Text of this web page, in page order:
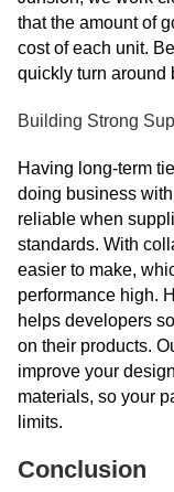
that the amount of
cost of each unit.
quickly turn around
Building Strong
Having long-term
doing business
reliable when
standards. With
easier to make,
performance high.
helps developers
on their products.
improve your
materials, so your
limits.
Conclusion